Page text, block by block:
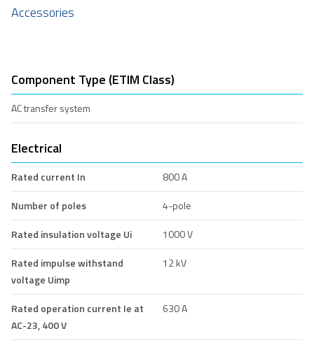
Accessories
Component Type (ETIM Class)
AC transfer system
Electrical
Rated current In
800 A
Number of poles
4-pole
Rated insulation voltage Ui
1000 V
Rated impulse withstand
voltage Uimp
12 kV
Rated operation current Ie at
AC-23, 400 V
630 A